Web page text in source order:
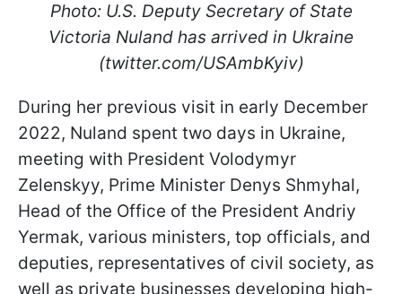
Photo: U.S. Deputy Secretary of State
Victoria Nuland has arrived in Ukraine
(twitter.com/USAmbKyiv)
During her previous visit in early December
2022, Nuland spent two days in Ukraine,
meeting with President Volodymyr
Zelenskyy, Prime Minister Denys Shmyhal,
Head of the Office of the President Andriy
Yermak, various ministers, top officials, and
deputies, representatives of civil society, as
well as private businesses developing high-